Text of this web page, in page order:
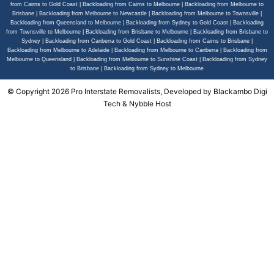
from Cairns to Gold Coast
Backloading from Cairns to Melbourne
Backloading from Melbourne to
Brisbane
Backloading from Melbourne to Newcastle Backloading from Melbourne to Townsville
Backloading from Queensland to Melbourne
Backloading from Sydney to Gold Coast
Backloading
from Townsville to Melbourne
Backloading from Brisbane to Melbourne
Backloading from Brisbane to
Sydney
Backloading from Canberra to Gold Coast Backloading from Cairns to Brisbane
Backloading from Melbourne to Adelaide| Backloading from Melbourne to Canberra|
Backloading from
Melbourne to Queensland
Backloading from Melbourne to Sunshine Coast
Backloading from Sydney
to Brisbane
Backloading from Sydney to Melbourne
© Copyright 2026 Pro Interstate Removalists, Developed by Blackambo Digi
Tech& Nybble Host